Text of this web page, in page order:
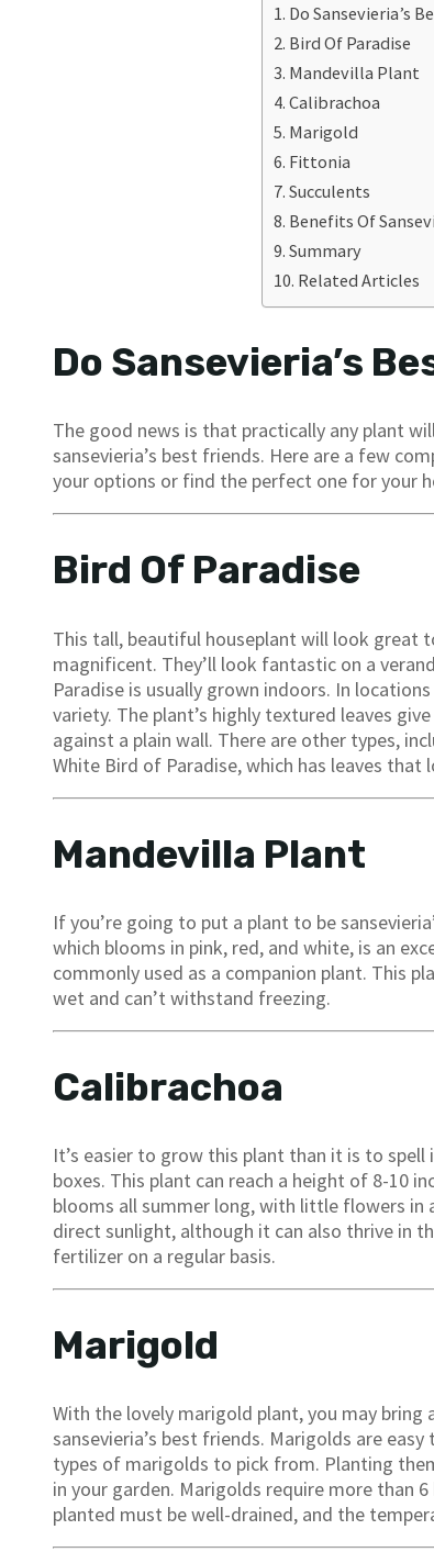
Do Sansevieria’s
Bird Of Paradise
Mandevilla Plant
Calibrachoa
Marigold
Fittonia
Succulents
Benefits Of
Summary
Related Articles
Do Sansevieria’s
The good news is that practically any plant
sansevieria’s best friends. Here are a few
your options or find the perfect one for your
Bird Of Paradise
This tall, beautiful houseplant will look great
magnificent. They’ll look fantastic on a
Paradise is usually grown indoors. In
variety. The plant’s highly textured leaves
against a plain wall. There are other types,
White Bird of Paradise, which has leaves that
Mandevilla Plant
If you’re going to put a plant to be
which blooms in pink, red, and white, is an
commonly used as a companion plant. This
wet and can’t withstand freezing.
Calibrachoa
It’s easier to grow this plant than it is to
boxes. This plant can reach a height of 8-10
blooms all summer long, with little flowers in
direct sunlight, although it can also thrive in
fertilizer on a regular basis.
Marigold
With the lovely marigold plant, you may
sansevieria’s best friends. Marigolds are
types of marigolds to pick from. Planting
in your garden. Marigolds require more than
planted must be well-drained, and the